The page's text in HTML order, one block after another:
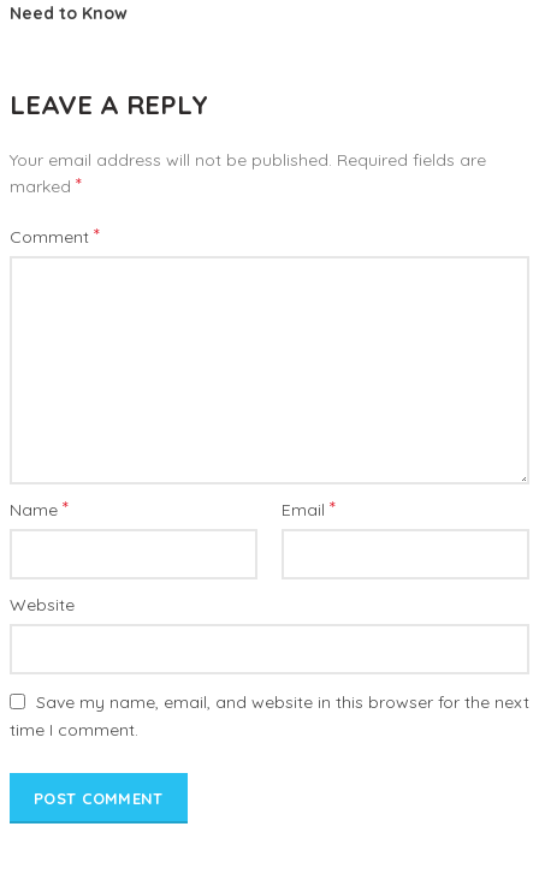
Need to Know
LEAVE A REPLY
Your email address will not be published. Required fields are
marked *
Comment *
Name * Email *
Website
Save my name, email, and website in this browser for the next
time I comment.